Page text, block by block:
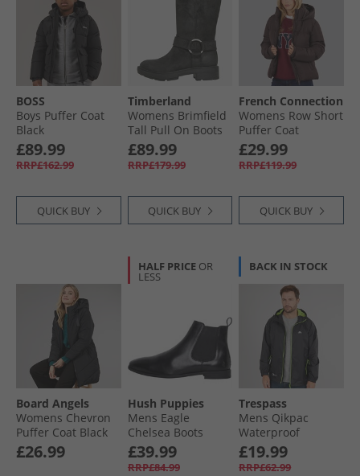
BOSS
Boys Puffer Coat
Black
£89.99
RRP£162.99
QUICK BUY
Timberland
Womens Brimfield
Tall Pull On Boots
Black Suede
£89.99
RRP£179.99
QUICK BUY
French Connection
Womens Row Short
Puffer Coat
Chocolate
£29.99
RRP£119.99
QUICK BUY
Board Angels
Womens Chevron
Puffer Coat Black
£26.99
HALF PRICE OR
LESS
Hush Puppies
Mens Eagle
Chelsea Boots
Black
£39.99
RRP£84.99
BACK IN STOCK
Trespass
Mens Qikpac
Waterproof
Packable Jacket
Black
£19.99
RRP£62.99